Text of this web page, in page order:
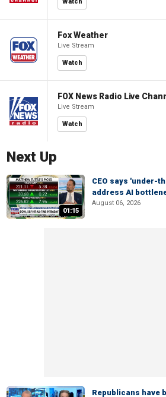
Fox Weather
Live Stream
Watch
FOX News Radio Live
Live Stream
Watch
Next Up
01:15
CEO says 'under-
address AI
August 06, 2026
Republicans have